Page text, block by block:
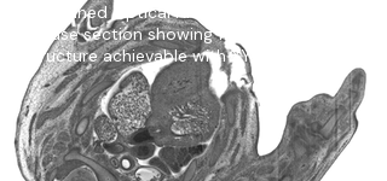
A scanned Optical HREM Ultra image of a
mouse section showing fine tissue
structure achievable with XY scanning